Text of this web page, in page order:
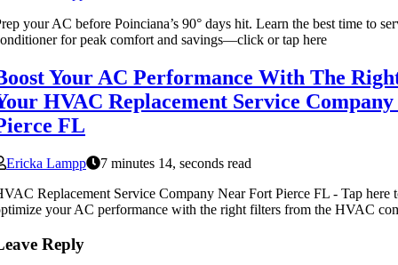
your AC before Poinciana’s 90° days hit. Learn the best time to
for peak comfort and savings—click or tap here
Your AC Performance With The
HVAC Replacement Service
FL
Ericka Lampp
7 minutes 14, seconds read
Replacement Service Company Near Fort Pierce FL - Tap here
your AC performance with the right filters from the HVAC
Reply